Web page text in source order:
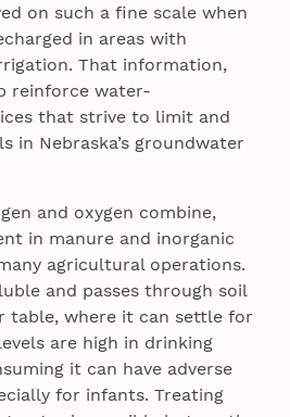
on such a fine scale when
in areas with
That information,
reinforce water-
that strive to limit and
in Nebraska’s groundwater
and oxygen combine,
in manure and inorganic
agricultural operations.
and passes through soil
table, where it can settle for
are high in drinking
it can have adverse
for infants. Treating